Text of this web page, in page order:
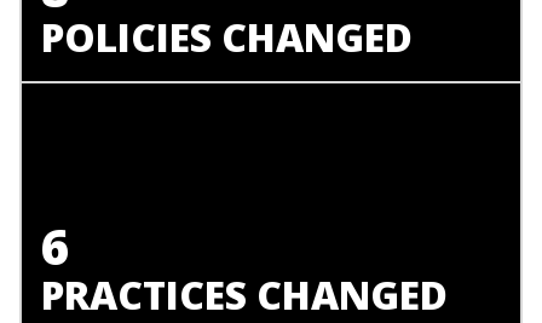
POLICIES CHANGED
6
PRACTICES CHANGED